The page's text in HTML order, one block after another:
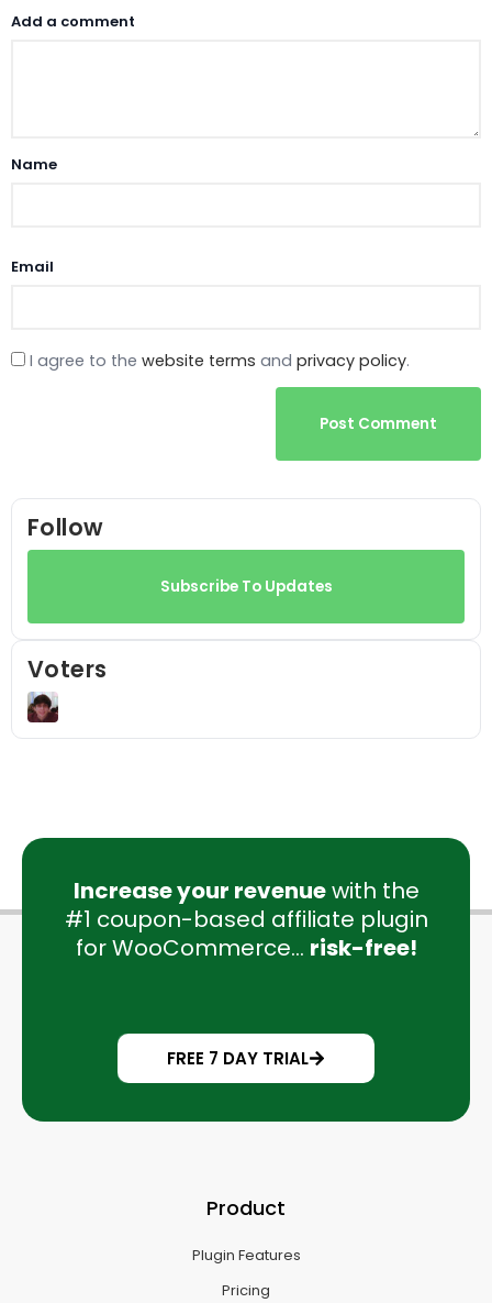
Add a comment
Name
Email
I agree to the website terms and privacy policy.
Post Comment
Follow
Subscribe To Updates
Voters
Increase your revenuewith the
#1 coupon-based affiliate plugin
for WooCommerce... risk-free!
FREE 7 DAY TRIAL
Product
Plugin Features
Pricing